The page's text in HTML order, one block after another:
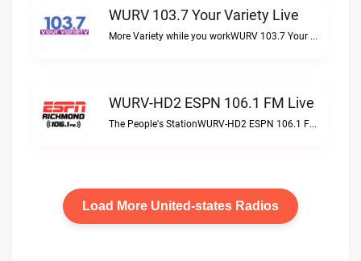
WURV 103.7 Your Variety Live
More Variety while you workWURV 103.7 Your Variety live
WURV-HD2 ESPN 106.1 FM Live
The People's StationWURV-HD2 ESPN 106.1 FM live
Load More United-states Radios